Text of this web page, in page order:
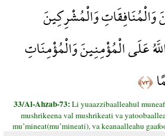
وَالْمُنَافِقَاتِ وَالْمُشْرِكِينَ
عَلَى الْمُؤْمِنِينَ وَالْمُؤْمِنَاتِ
﴿٧٣﴾
33/Al-Ahzab-73:Li yuaazzibaalleahul
mushrikeena val mushrikeati va
mu’mineat(mu’mineati), va keanaalleahu